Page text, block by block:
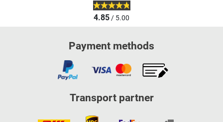
4.85/ 5.00
Payment methods
Transport partner